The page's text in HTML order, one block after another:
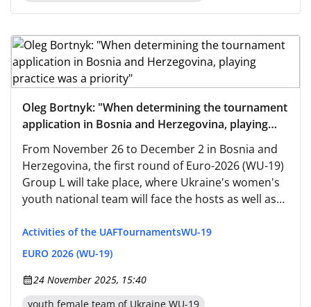
Oleg Bortnyk: "When determining the tournament
application in Bosnia and Herzegovina, playing
practice was a priority"
From November 26 to December 2 in Bosnia and
Herzegovina, the first round of Euro-2026 (WU-19)
Group L will take place, where Ukraine's women's
youth national team will face the hosts as well as
Activities of the UAFTournamentsWU-19
EURO 2026 (WU-19)
24 November 2025, 15:40
youth female team of Ukraine WU-19